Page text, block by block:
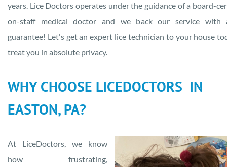
years. Lice Doctors operates under the guidance of a board-
on-staff medical doctor and we back our service with
guarantee! Let's get an expert lice technician to your house
treat you in absolute privacy.
WHY CHOOSE LICEDOCTORS IN
EASTON, PA?
At LiceDoctors, we know
how frustrating,